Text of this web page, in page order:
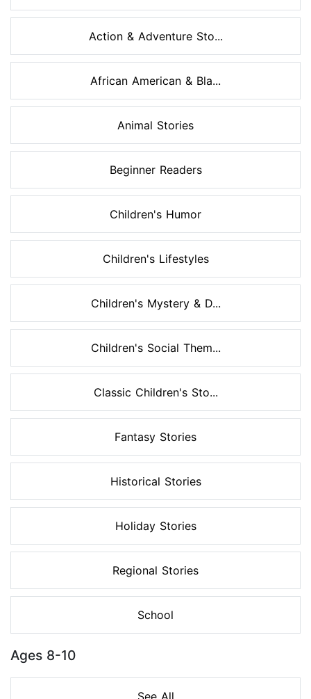
Action & Adventure Sto...
African American & Bla...
Animal Stories
Beginner Readers
Children's Humor
Children's Lifestyles
Children's Mystery & D...
Children's Social Them...
Classic Children's Sto...
Fantasy Stories
Historical Stories
Holiday Stories
Regional Stories
School
Ages 8-10